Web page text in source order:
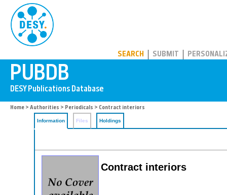
SEARCH SUBMIT
Home > Authorities > Periodicals > Contract interiors
Information Files Holdings
Contract interiors